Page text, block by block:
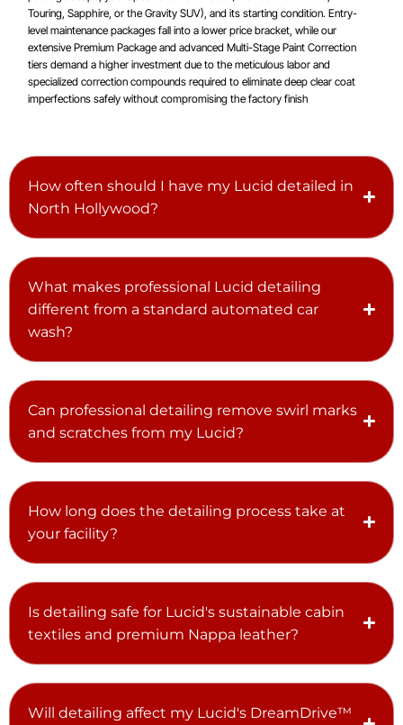
Touring, Sapphire, or the Gravity SUV), and its starting condition. Entry-
level maintenance packages fall into a lower price bracket, while our
extensive Premium Package and advanced Multi-Stage Paint Correction
tiers demand a higher investment due to the meticulous labor and
specialized correction compounds required to eliminate deep clear coat
imperfections safely without compromising the factory finish
How often should I have my Lucid detailed in
North Hollywood?
What makes professional Lucid detailing
different from a standard automated car
wash?
Can professional detailing remove swirl marks
and scratches from my Lucid?
How long does the detailing process take at
your facility?
Is detailing safe for Lucid's sustainable cabin
textiles and premium Nappa leather?
Will detailing affect my Lucid's DreamDrive™